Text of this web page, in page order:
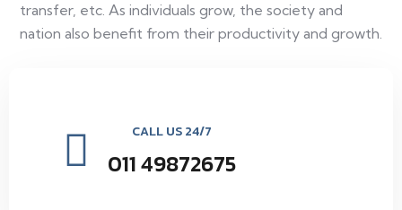
transfer, etc. As individuals grow, the society and
nation also benefit from their productivity and growth.
CALL US 24/7
011 49872675